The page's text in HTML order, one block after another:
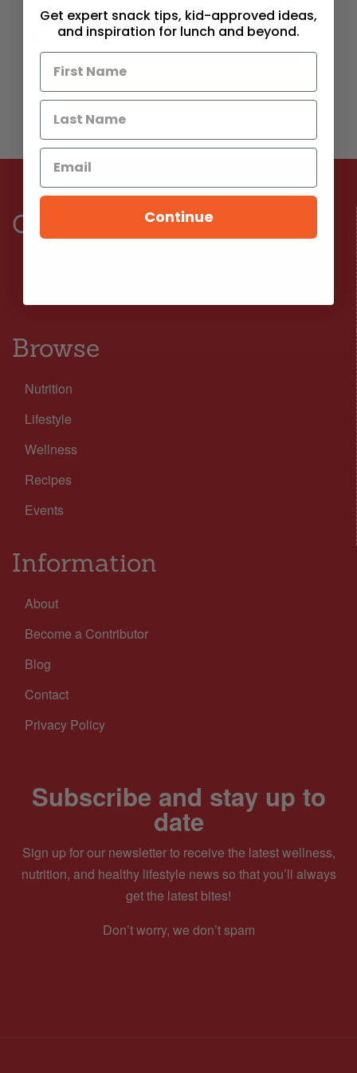
Connect
Browse
Nutrition
Lifestyle
Wellness
Recipes
Events
Information
About
Become a Contributor
Blog
Contact
Privacy Policy
Subscribe and stay up to
date
Sign up for our newsletter to receive the latest wellness,
nutrition, and healthy lifestyle news so that you’ll always
get the latest bites!
Don’t worry, we don’t spam
Get expert snack tips, kid-approved ideas,
and inspiration for lunch and beyond.
Continue